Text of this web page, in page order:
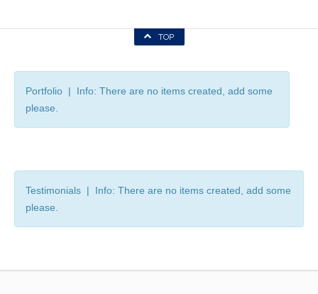
TOP
Portfolio | Info: There are no items created, add some
please.
Testimonials | Info: There are no items created, add some
please.